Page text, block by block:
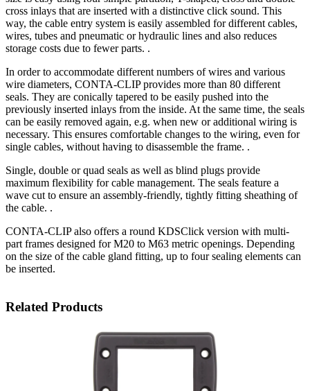
cross inlays that are inserted with a distinctive click sound. This
way, the cable entry system is easily assembled for different cables,
wires, tubes and pneumatic or hydraulic lines and also reduces
storage costs due to fewer parts. .
In order to accommodate different numbers of wires and various
wire diameters, CONTA-CLIP provides more than 80 different
seals. They are conically tapered to be easily pushed into the
previously inserted inlays from the inside. At the same time, the seals
can be easily removed again, e.g. when new or additional wiring is
necessary. This ensures comfortable changes to the wiring, even for
single cables, without having to disassemble the frame. .
Single, double or quad seals as well as blind plugs provide
maximum flexibility for cable management. The seals feature a
wave cut to ensure an assembly-friendly, tightly fitting sheathing of
the cable. .
CONTA-CLIP also offers a round KDSClick version with multi-
part frames designed for M20 to M63 metric openings. Depending
on the size of the cable gland fitting, up to four sealing elements can
be inserted.
Related Products